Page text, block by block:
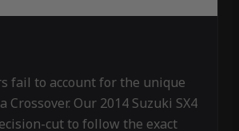
fail to account for the unique
Crossover. Our 2014 Suzuki SX4
cut to follow the exact